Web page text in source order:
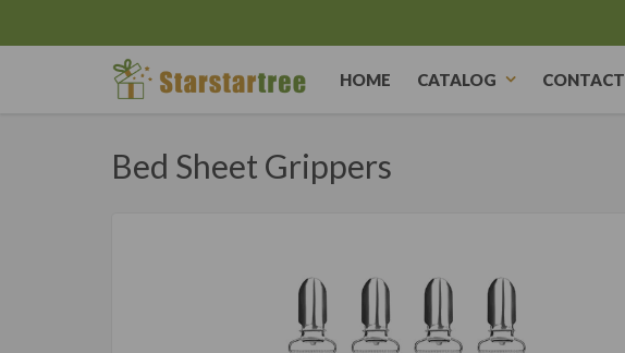
HOME CATALOG CONTACT
Bed Sheet Grippers